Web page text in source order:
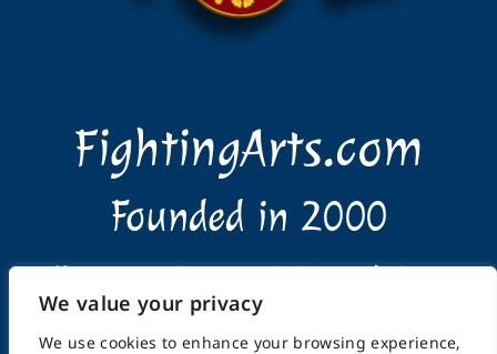
We value your privacy
We use cookies to enhance your browsing experience,
FightingArts.com
Founded in 2000
Featuring Karate & Martial Arts,
History & Topics